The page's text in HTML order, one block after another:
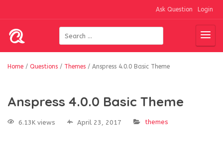
Ask Question Login
Home / Questions / Themes / Anspress 4.0.0 Basic Theme
Anspress 4.0.0 Basic Theme
6.13K views April 23, 2017 themes